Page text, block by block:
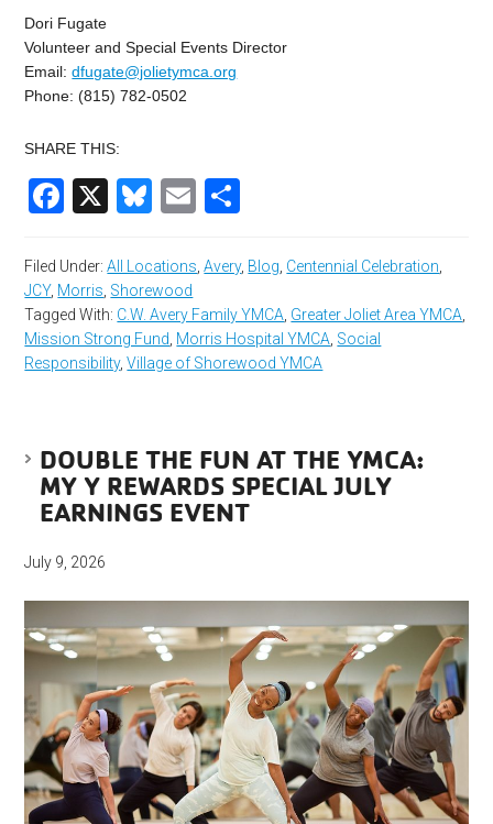
Dori Fugate
Volunteer and Special Events Director
Email:dfugate@jolietymca.org
Phone: (815) 782-0502
SHARE THIS:
Facebook
X Bluesky
Email
Filed Under:All Locations,Avery, Blog, Centennial Celebration,
JCY, Morris, Shorewood
Tagged With: C.W. Avery Family YMCA, Greater Joliet Area YMCA,
Mission Strong Fund, Morris Hospital YMCA, Social
Responsibility,Village of Shorewood YMCA
DOUBLE THE FUN AT THE YMCA:
MY Y REWARDS SPECIAL JULY
EARNINGS EVENT
July 9, 2026